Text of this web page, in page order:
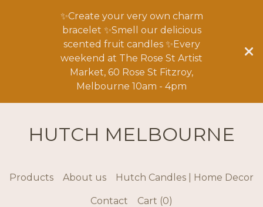
✨Create your very own charm
bracelet ✨Smell our delicious
scented fruit candles ✨Every
weekend at The Rose St Artist
Market, 60 Rose St Fitzroy,
Melbourne 10am - 4pm
HUTCH MELBOURNE
Products About us Hutch Candles | Home Decor
Contact Cart (0)